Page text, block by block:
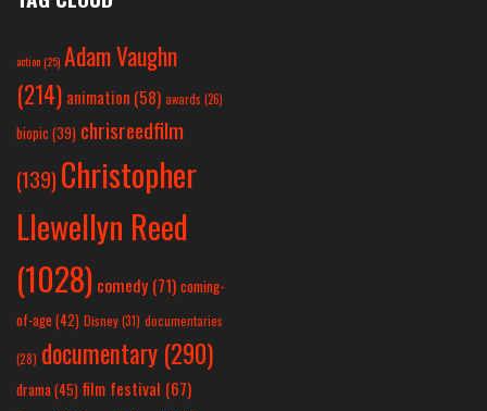
action(25) Adam Vaughn
(214) animation (58) awards (26)
biopic (39) chrisreedfilm
(139) Christopher
Llewellyn Reed
(1028) comedy (71) coming-
of-age (42) Disney(31) documentaries
(28) documentary (290)
drama(45) film festival (67)